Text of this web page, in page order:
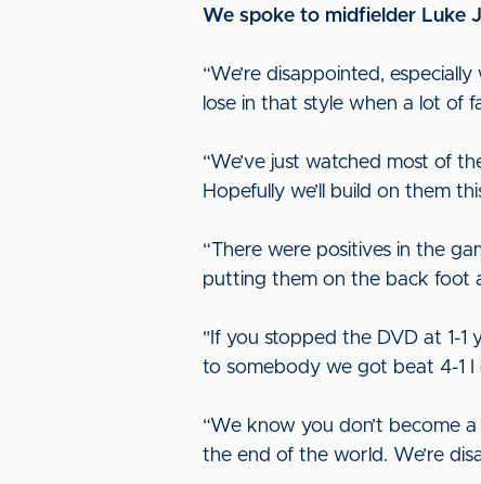
We spoke to midfielder Luke
“We’re disappointed,
lose in that style when a lot of
“We’ve just watched most of
Hopefully we’ll build on them
“There were positives in the
putting them on the back foot
"If you stopped the DVD at 1-1
to somebody we got beat 4-1 I
“We know you don’t become
the end of the world. We’re